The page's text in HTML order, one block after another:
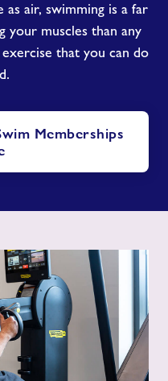
as air, swimming is a far
your muscles than any
that you can do
Memberships